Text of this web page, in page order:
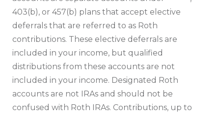
403(b), or 457(b) plans that accept elective
deferrals that are referred to as Roth
contributions. These elective deferrals are
included in your income, but qualified
distributions from these accounts are not
included in your income. Designated Roth
accounts are not IRAs and should not be
confused with Roth IRAs. Contributions, up to